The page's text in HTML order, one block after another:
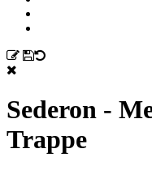
Sederon -
Trappe